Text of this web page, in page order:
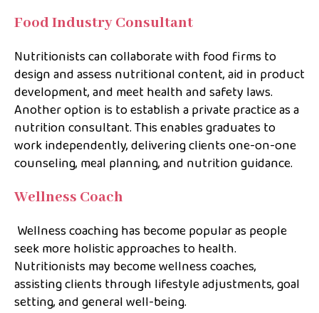
Food Industry Consultant
Nutritionists can collaborate with food firms to
design and assess nutritional content, aid in product
development, and meet health and safety laws.
Another option is to establish a private practice as a
nutrition consultant. This enables graduates to
work independently, delivering clients one-on-one
counseling, meal planning, and nutrition guidance.
Wellness Coach
Wellness coaching has become popular as people
seek more holistic approaches to health.
Nutritionists may become wellness coaches,
assisting clients through lifestyle adjustments, goal
setting, and general well-being.